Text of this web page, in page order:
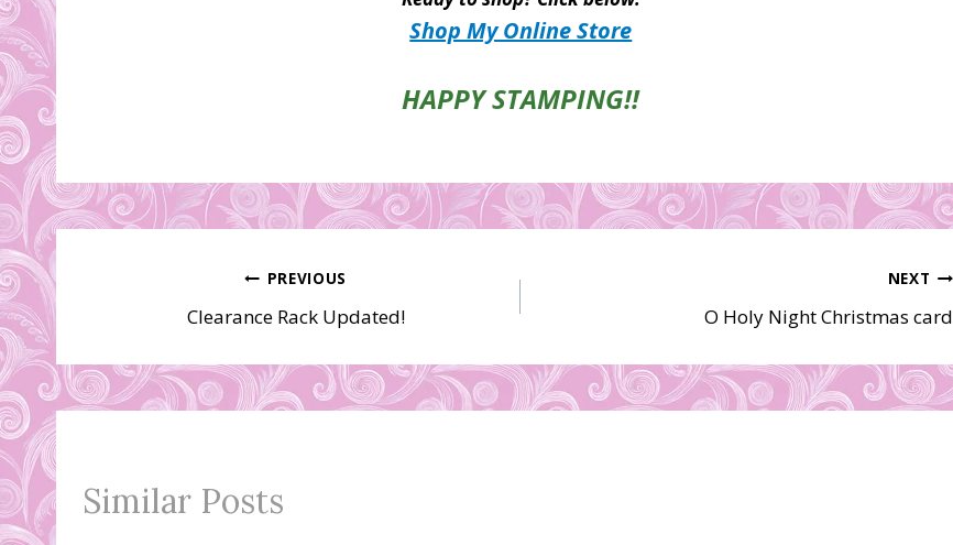
Shop My Online Store
HAPPY STAMPING!!
navigation
PREVIOUS
Clearance Rack Updated!
NEXT
O Holy Night Christmas card
Similar Posts